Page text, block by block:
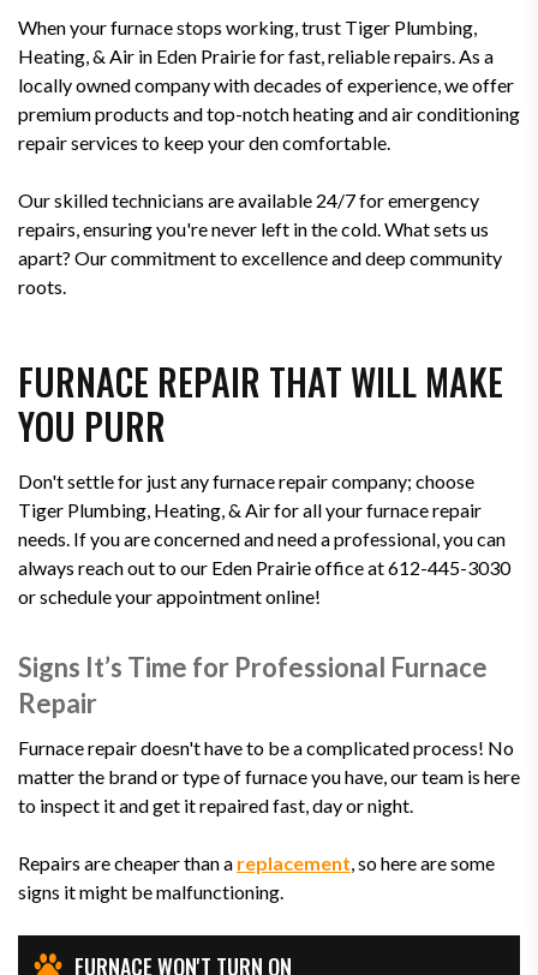
When your furnace stops working, trust Tiger Plumbing,
Heating, & Air in Eden Prairie for fast, reliable repairs. As a
locally owned company with decades of experience, we offer
premium products and top-notch heating and air conditioning
repair services to keep your den comfortable.
Our skilled technicians are available 24/7 for emergency
repairs, ensuring you're never left in the cold. What sets us
apart? Our commitment to excellence and deep community
roots.
FURNACE REPAIR THAT WILL MAKE
YOU PURR
Don't settle for just any furnace repair company; choose
Tiger Plumbing, Heating, & Air for all your furnace repair
needs. If you are concerned and need a professional, you can
always reach out to our Eden Prairie office at 612-445-3030
or schedule your appointment online!
Signs It’s Time for Professional Furnace
Repair
Furnace repair doesn't have to be a complicated process! No
matter the brand or type of furnace you have, our team is here
to inspect it and get it repaired fast, day or night.
Repairs are cheaper than a replacement , so here are some
signs it might be malfunctioning.
FURNACE WON'T TURN ON